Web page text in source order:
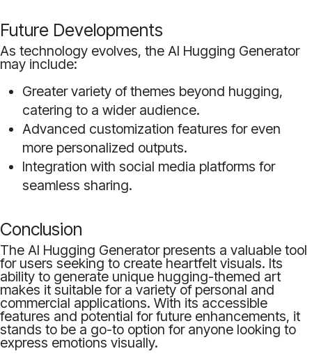
Future Developments
As technology evolves, the AI Hugging Generator
may include:
Greater variety of themes beyond hugging,
catering to a wider audience.
Advanced customization features for even
more personalized outputs.
Integration with social media platforms for
seamless sharing.
Conclusion
The AI Hugging Generator presents a valuable tool
for users seeking to create heartfelt visuals. Its
ability to generate unique hugging-themed art
makes it suitable for a variety of personal and
commercial applications. With its accessible
features and potential for future enhancements, it
stands to be a go-to option for anyone looking to
express emotions visually.